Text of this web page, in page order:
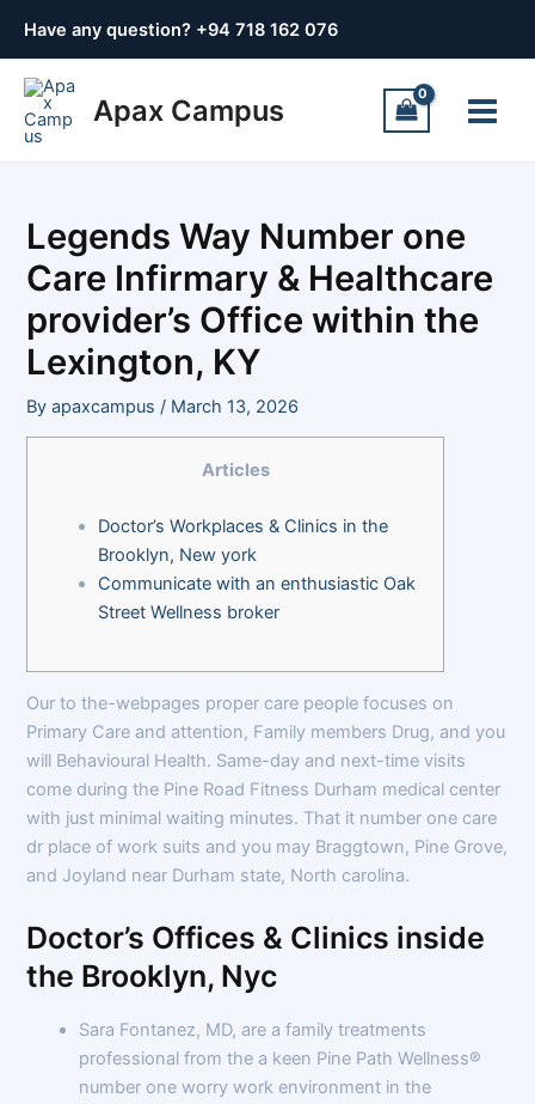
Have any question? +94 718 162 076
Apax Campus
Menu
Legends Way Number one
Care Infirmary & Healthcare
provider’s Office within the
Lexington, KY
Byapaxcampus/ March 13, 2026
Articles
Doctor’s Workplaces & Clinics in the
Brooklyn, New york
Communicate with an enthusiastic Oak
Street Wellness broker
Our to the-webpages proper care people focuses on
Primary Care and attention, Family members Drug, and you
will Behavioural Health. Same-day and next-time visits
come during the Pine Road Fitness Durham medical center
with just minimal waiting minutes. That it number one care
dr place of work suits and you may Braggtown, Pine Grove,
and Joyland near Durham state, North carolina.
Doctor’s Offices & Clinics inside
the Brooklyn, Nyc
Sara Fontanez, MD, are a family treatments
professional from the a keen Pine Path Wellness®
number one worry work environment in the
navigation